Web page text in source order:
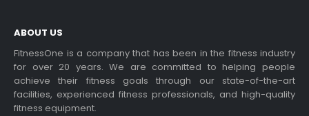
ABOUT US
FitnessOne is a company that has been in the fitness industry
for over 20 years. We are committed to helping people
achieve their fitness goals through our state-of-the-art
facilities, experienced fitness professionals, and high-quality
fitness equipment.